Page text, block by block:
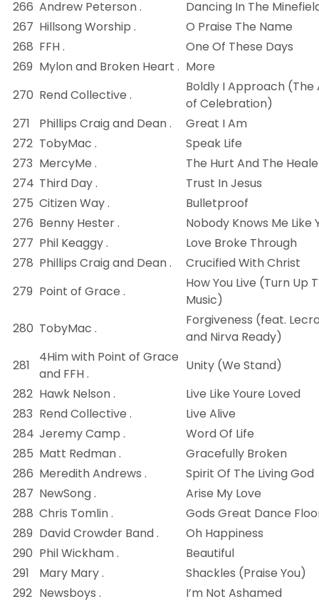
266 Andrew Peterson .
Dancing In The
267 Hillsong Worship .
O Praise The Name
268 FFH .
One Of These Days
269 Mylon and Broken Heart . More
270 Rend Collective .
Boldly I Approach (The
of Celebration)
271
Phillips Craig and Dean .
Great I Am
272 TobyMac .
Speak Life
273 MercyMe .
The Hurt And The
274 Third Day .
Trust In Jesus
275 Citizen Way .
Bulletproof
276 Benny Hester .
Nobody Knows Me Like
277 Phil Keaggy .
Love Broke Through
278 Phillips Craig and Dean .
Crucified With Christ
279 Point of Grace .
How You Live (Turn Up
Music)
280 TobyMac .
Forgiveness (feat.
and Nirva Ready)
281
4Him with Point of Grace
and FFH .
Unity (We Stand)
282 Hawk Nelson .
Live Like Youre Loved
283 Rend Collective .
Live Alive
284 Jeremy Camp .
Word Of Life
285 Matt Redman .
Gracefully Broken
286 Meredith Andrews .
Spirit Of The Living God
287 NewSong .
Arise My Love
288 Chris Tomlin .
Gods Great Dance
289 David Crowder Band .
Oh Happiness
290 Phil Wickham .
Beautiful
291
Mary Mary .
Shackles (Praise You)
292 Newsboys .
I’m Not Ashamed